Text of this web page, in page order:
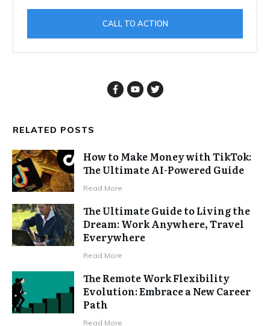
CALL TO ACTION
RELATED POSTS
How to Make Money with TikTok:
The Ultimate AI-Powered Guide
Read More
The Ultimate Guide to Living the
Dream: Work Anywhere, Travel
Everywhere
Read More
The Remote Work Flexibility
Evolution: Embrace a New Career
Path
Read More